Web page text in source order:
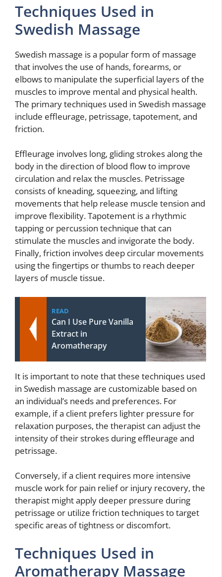
Techniques Used in
Swedish Massage
Swedish massage is a popular form of massage
that involves the use of hands, forearms, or
elbows to manipulate the superficial layers of the
muscles to improve mental and physical health.
The primary techniques used in Swedish massage
include effleurage, petrissage, tapotement, and
friction.
Effleurage involves long, gliding strokes along the
body in the direction of blood flow to improve
circulation and relax the muscles. Petrissage
consists of kneading, squeezing, and lifting
movements that help release muscle tension and
improve flexibility. Tapotement is a rhythmic
tapping or percussion technique that can
stimulate the muscles and invigorate the body.
Finally, friction involves deep circular movements
using the fingertips or thumbs to reach deeper
layers of muscle tissue.
READ
Can I Use Pure Vanilla
Extract in
Aromatherapy
It is important to note that these techniques used
in Swedish massage are customizable based on
an individual’s needs and preferences. For
example, if a client prefers lighter pressure for
relaxation purposes, the therapist can adjust the
intensity of their strokes during effleurage and
petrissage.
Conversely, if a client requires more intensive
muscle work for pain relief or injury recovery, the
therapist might apply deeper pressure during
petrissage or utilize friction techniques to target
specific areas of tightness or discomfort.
Techniques Used in
Aromatherapy Massage